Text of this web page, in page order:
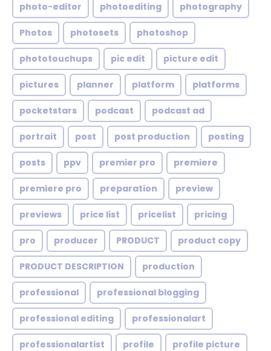
photo-editor photoediting photography
Photos photosets photoshop
phototouchups pic edit picture edit
pictures planner platform platforms
pocketstars podcast podcast ad
portrait post post production posting
posts ppv premier pro premiere
premiere pro preparation preview
previews price list pricelist pricing
pro producer PRODUCT product copy
PRODUCT DESCRIPTION production
professional professional blogging
professional editing professionalart
professionalartist profile profile picture